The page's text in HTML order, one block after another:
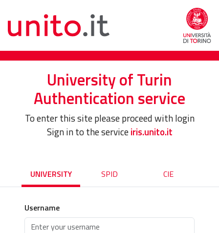
University of Turin
Authentication service
To enter this site please proceed with login
Sign in to the serviceiris.unito.it
UNIVERSITY SPID CIE
Username